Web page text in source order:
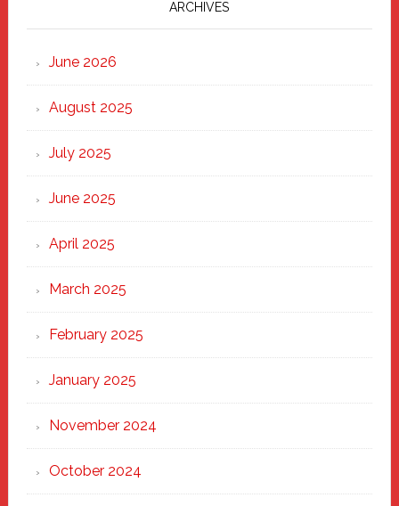
Marching
Strong
Through
Heart
ARCHIVES
June 2026
August 2025
July 2025
June 2025
April 2025
March 2025
February 2025
January 2025
November 2024
October 2024